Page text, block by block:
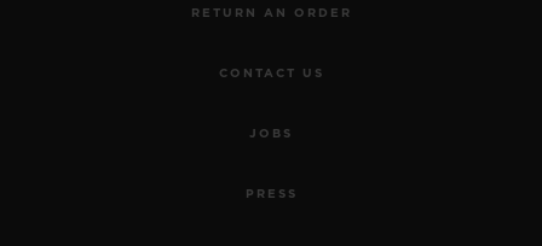
RETURN AN ORDER
CONTACT US
JOBS
PRESS